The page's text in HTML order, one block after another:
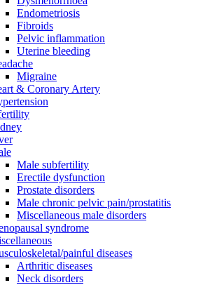
Endometriosis
Fibroids
Pelvic inflammation
Uterine bleeding
Migraine
& Coronary Artery
Male subfertility
Erectile dysfunction
Prostate disorders
Male chronic pelvic pain/prostatitis
Miscellaneous male disorders
syndrome
painful diseases
Arthritic diseases
Neck disorders